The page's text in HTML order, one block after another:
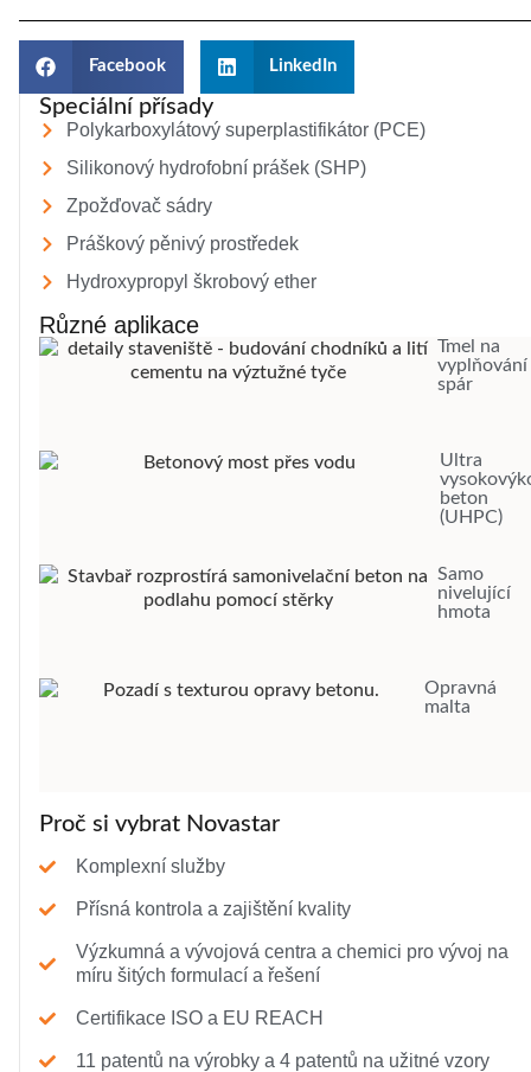
Facebook LinkedIn
Speciální přísady
Polykarboxylátový superplastifikátor (PCE)
Silikonový hydrofobní prášek (SHP)
Zpožďovač sádry
Práškový pěnivý prostředek
Hydroxypropyl škrobový ether
Různé aplikace
Tmel na
vyplňování
spár
Ultra
beton
(UHPC)
Samo
nivelující
hmota
Opravná
malta
Proč si vybrat Novastar
Komplexní služby
Přísná kontrola a zajištění kvality
Výzkumná a vývojová centra a chemici pro vývoj na
míru šitých formulací a řešení
Certifikace ISO a EU REACH
11 patentů na výrobky a 4 patentů na užitné vzory